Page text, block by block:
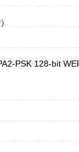
PSK 128-bit